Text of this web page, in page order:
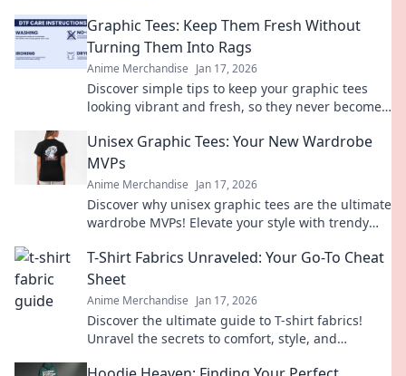
Graphic Tees: Keep Them Fresh Without
Turning Them Into Rags
Anime Merchandise Jan 17, 2026
Discover simple tips to keep your graphic tees
looking vibrant and fresh, so they never become
Unisex Graphic Tees: Your New Wardrobe
MVPs
Anime Merchandise Jan 17, 2026
Discover why unisex graphic tees are the ultimate
wardrobe MVPs! Elevate your style with trendy
T-Shirt Fabrics Unraveled: Your Go-To Cheat
Sheet
Anime Merchandise Jan 17, 2026
Discover the ultimate guide to T-shirt fabrics!
Unravel the secrets to comfort, style, and